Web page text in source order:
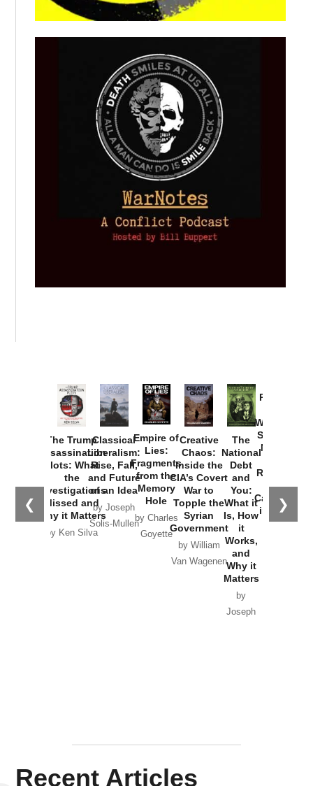
❮ ❯
The Trump
Assassination
Plots: What
the
Investigations
Missed and
Why it Matters
by Ken Silva
Classical
Liberalism:
Rise, Fall,
and Future
of an Idea
by Joseph
Solis-Mullen
Empire of
Lies:
Fragments
from the
Memory
Hole
by Charles
Goyette
Creative
Chaos:
Inside the
CIA’s Covert
War to
Topple the
Syrian
Government
by William
Van Wagenen
The
National
Debt
and
You:
What it
Is, How
it
Works,
and
Why it
Matters
by
Joseph
Provoked:
Washington
Started the
New Cold
Russia and
the
Catastrophe
in Ukraine
Recent Articles